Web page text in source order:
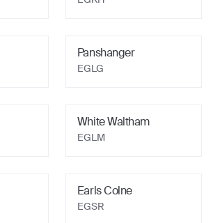
Panshanger
EGLG
White Waltham
EGLM
Earls Colne
EGSR